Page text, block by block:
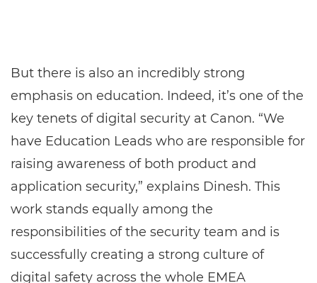
But there is also an incredibly strong
emphasis on education. Indeed, it’s one of the
key tenets of digital security at Canon. “We
have Education Leads who are responsible for
raising awareness of both product and
application security,” explains Dinesh. This
work stands equally among the
responsibilities of the security team and is
successfully creating a strong culture of
digital safety across the whole EMEA